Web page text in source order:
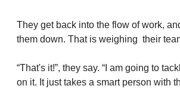
They get back into the flow of work,
them down. That is weighing  their
“That's it!”, they say. “I am going to
on it. It just takes a smart person with